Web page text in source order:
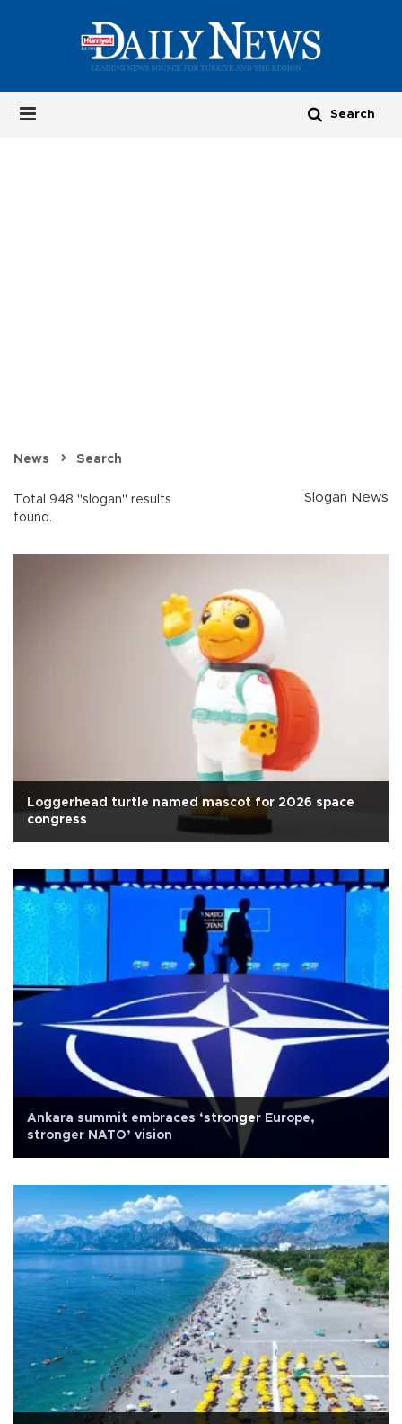
News Search
Total 948 "slogan" results
found.
Slogan News
Loggerhead turtle named mascot for 2026 space
congress
Ankara summit embraces ‘stronger Europe,
stronger NATO’ vision